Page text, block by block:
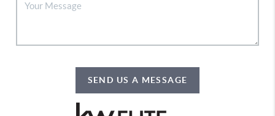
SEND US A MESSAGE